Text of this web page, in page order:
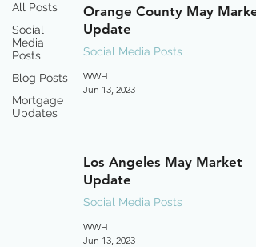
All Posts
Social
Media
Posts
Blog Posts
Mortgage
Updates
Orange County May Market
Update
Social Media Posts
WWH
Jun 13, 2023
Los Angeles May Market
Update
Social Media Posts
WWH
Jun 13, 2023